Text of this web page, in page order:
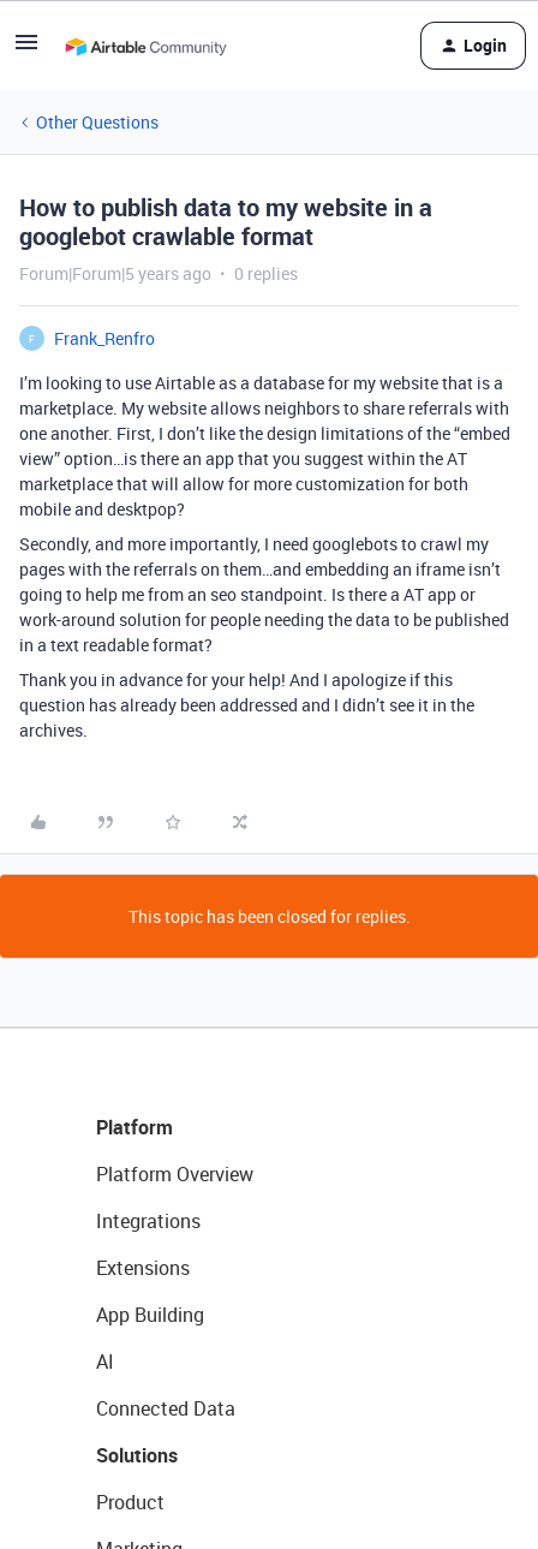
Login
Other Questions
How to publish data to my website in a
googlebot crawlable format
Forum|Forum|5 years ago 0 replies
F
Frank_Renfro
I’m looking to use Airtable as a database for my website that is a
marketplace. My website allows neighbors to share referrals with
one another. First, I don’t like the design limitations of the “embed
view” option…is there an app that you suggest within the AT
marketplace that will allow for more customization for both
mobile and desktpop?
Secondly, and more importantly, I need googlebots to crawl my
pages with the referrals on them…and embedding an iframe isn’t
going to help me from an seo standpoint. Is there a AT app or
work-around solution for people needing the data to be published
in a text readable format?
Thank you in advance for your help! And I apologize if this
question has already been addressed and I didn’t see it in the
archives.
This topic has been closed for replies.
Platform
Platform Overview
Integrations
Extensions
App Building
AI
Connected Data
Solutions
Product